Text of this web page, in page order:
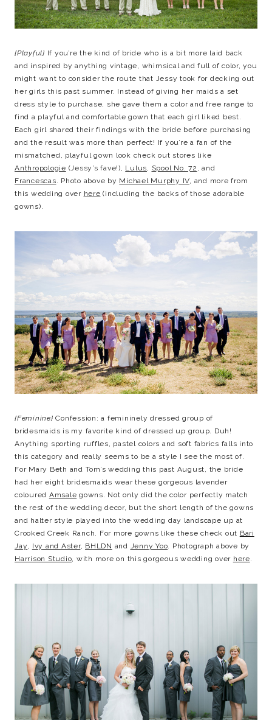
{Playful} If you’re the kind of bride who is a bit more laid back
and inspired by anything vintage, whimsical and full of color, you
might want to consider the route that Jessy took for decking out
her girls this past summer. Instead of giving her maids a set
dress style to purchase, she gave them a color and free range to
find a playful and comfortable gown that each girl liked best.
Each girl shared their findings with the bride before purchasing
and the result was more than perfect! If you’re a fan of the
mismatched, playful gown look check out stores like
Anthropologie (Jessy’s fave!), Lulus, Spool No. 72 , and
Francescas. Photo above by Michael Murphy IV, and more from
this wedding over here (including the backs of those adorable
gowns).
{Feminine} Confession: a femininely dressed group of
bridesmaids is my favorite kind of dressed up group. Duh!
Anything sporting ruffles, pastel colors and soft fabrics falls into
this category and really seems to be a style I see the most of.
For Mary Beth and Tom’s wedding this past August, the bride
had her eight bridesmaids wear these gorgeous lavender
coloured Amsale gowns. Not only did the color perfectly match
the rest of the wedding decor, but the short length of the gowns
and halter style played into the wedding day landscape up at
Crooked Creek Ranch. For more gowns like these check out Bari
Jay, Ivy and Aster, BHLDN and Jenny Yoo. Photograph above by
Harrison Studio, with more on this gorgeous wedding over here.